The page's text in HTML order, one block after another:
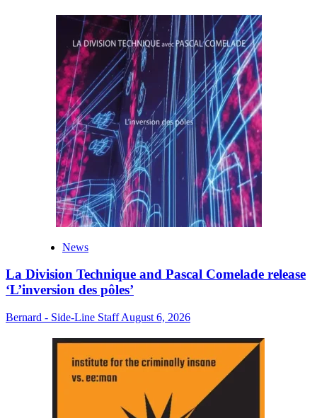
News
La Division Technique and Pascal Comelade release
‘L’inversion des pôles’
Bernard - Side-Line StaffAugust 6, 2026